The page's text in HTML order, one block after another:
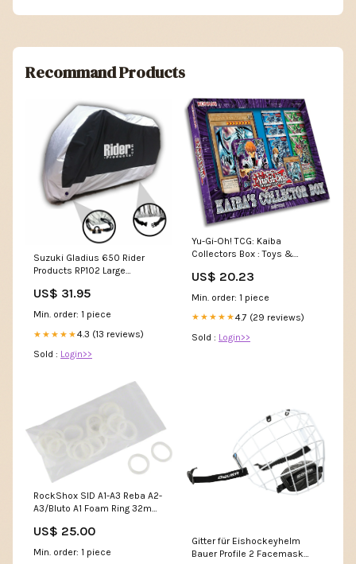
Recommand Products
Suzuki Gladius 650 Rider
Products RP102 Large
Motorbike Outdoor Cover
Silver Black ZERO DSR
Waterproof Cover
US$ 31.95
Min. order: 1 piece
★★★★★4.3 (13 reviews)
Sold : Login>>
Yu-Gi-Oh! TCG: Kaiba
Collectors Box : Toys &
US$ 20.23
Min. order: 1 piece
★★★★★4.7 (29 reviews)
Sold : Login>>
RockShox SID A1-A3 Reba A2-
A3/Bluto A1 Foam Ring 32mm
391 Rims
US$ 25.00
Min. order: 1 piece
Gitter für Eishockeyhelm
Bauer Profile 2 Facemask